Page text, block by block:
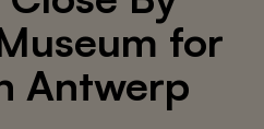
for
Antwerp